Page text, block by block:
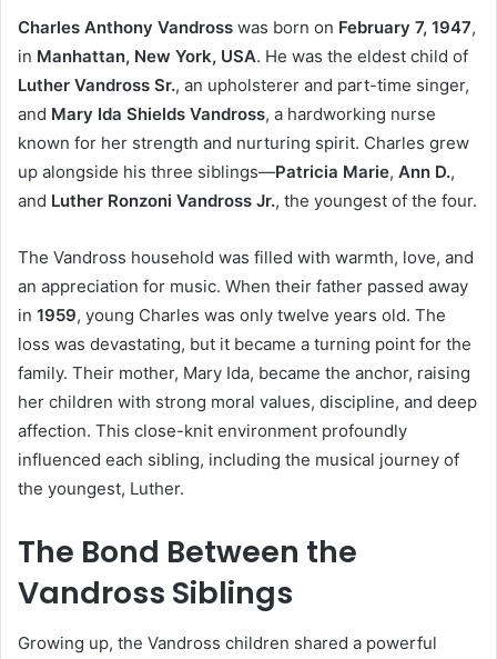
Charles Anthony Vandross was born on February 7, 1947,
in Manhattan, New York, USA. He was the eldest child of
Luther Vandross Sr., an upholsterer and part-time singer,
and Mary Ida Shields Vandross, a hardworking nurse
known for her strength and nurturing spirit. Charles grew
up alongside his three siblings—Patricia Marie, Ann D.,
and Luther Ronzoni Vandross Jr., the youngest of the four.
The Vandross household was filled with warmth, love, and
an appreciation for music. When their father passed away
in 1959, young Charles was only twelve years old. The
loss was devastating, but it became a turning point for the
family. Their mother, Mary Ida, became the anchor, raising
her children with strong moral values, discipline, and deep
affection. This close-knit environment profoundly
influenced each sibling, including the musical journey of
the youngest, Luther.
The Bond Between the
Vandross Siblings
Growing up, the Vandross children shared a powerful